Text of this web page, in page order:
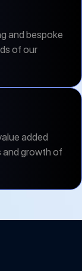
and bespoke
of our
added
growth of